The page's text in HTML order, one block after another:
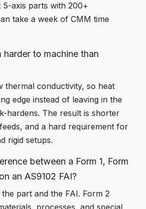
5-axis parts with 200+
take a week of CMM time
harder to machine than
thermal conductivity, so heat
edge instead of leaving in the
hardens. The result is shorter
and a hard requirement for
rigid setups.
between a Form 1, Form
an AS9102 FAI?
the part and the FAI. Form 2
processes, and special